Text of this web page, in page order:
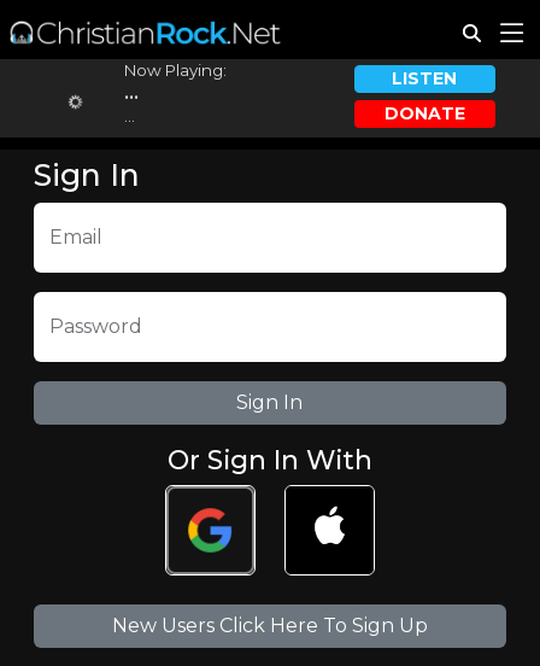
Now Playing:
...
LISTEN
DONATE
Sign In
Email
Password
Or Sign In With
New Users Click Here To Sign Up